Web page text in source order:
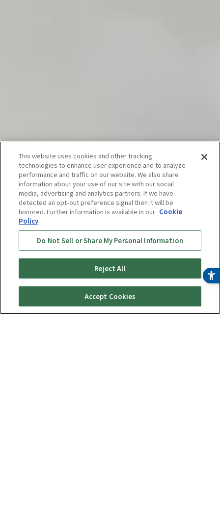
(tax included)
This website uses cookies and other tracking
technologies to enhance user experience and to analyze
performance and traffic on our website. We also share
information about your use of our site with our social
media, advertising and analytics partners. If we have
detected an opt-out preference signal then it will be
honored. Further information is available in our Cookie
Policy
Do Not Sell or Share My Personal Information
Reject All
Accept Cookies